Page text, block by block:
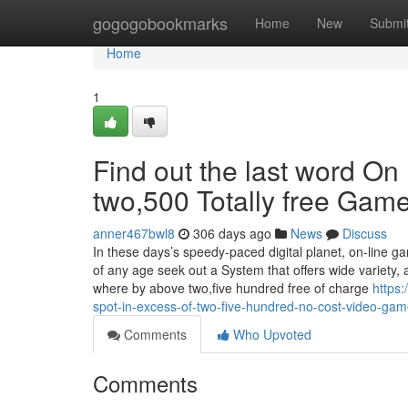
gogogobookmarks Home New
Home
Home
1
Find out the last word
two,500 Totally free
anner467bwl8 306 days ago News
Discuss
In these days’s speedy-paced digital planet, on-line
of any age seek out a System that offers wide
where by above two,five hundred free of charge
spot-in-excess-of-two-five-hundred-no-cost-video-
Comments
Who Upvoted
Comments